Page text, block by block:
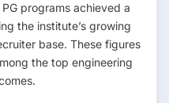
programs achieved a
the institute’s growing
base. These figures
the top engineering